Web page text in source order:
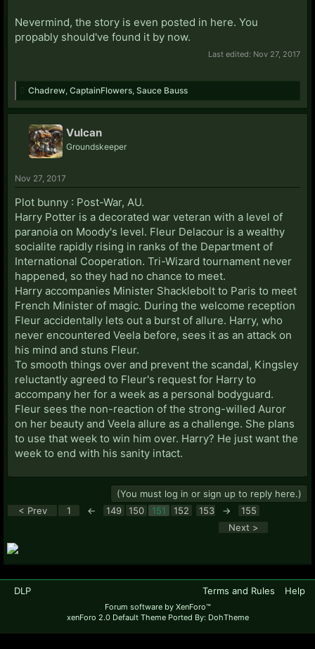
Nevermind, the story is even posted in here. You
propably should've found it by now.
Last edited: Nov 27, 2017
Chadrew CaptainFlowers Sauce Bauss
Vulcan
Groundskeeper
Nov 27, 2017
Plot bunny : Post-War, AU.
Harry Potter is a decorated war veteran with a level of
paranoia on Moody's level. Fleur Delacour is a wealthy
socialite rapidly rising in ranks of the Department of
International Cooperation. Tri-Wizard tournament never
happened, so they had no chance to meet.
Harry accompanies Minister Shacklebolt to Paris to meet
French Minister of magic. During the welcome reception
Fleur accidentally lets out a burst of allure. Harry, who
never encountered Veela before, sees it as an attack on
his mind and stuns Fleur.
To smooth things over and prevent the scandal, Kingsley
reluctantly agreed to Fleur's request for Harry to
accompany her for a week as a personal bodyguard.
Fleur sees the non-reaction of the strong-willed Auror
on her beauty and Veela allure as a challenge. She plans
to use that week to win him over. Harry? He just want the
week to end with his sanity intact.
(You must log in or sign up to reply here.)
< Prev
1 ← 149 150 151 152 153 →
155
Next >
DLP Terms and Rules Help
Forum software by XenForo™
xenForo 2.0 Default Theme Ported By: DohTheme